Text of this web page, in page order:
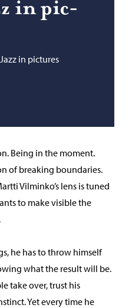
in pic­
in pictures
Being in the moment.
of breaking boundaries.
Vilminko’s lens is tuned
to make visible the
he has to throw himself
what the result will be.
take over, trust his
Yet every time he